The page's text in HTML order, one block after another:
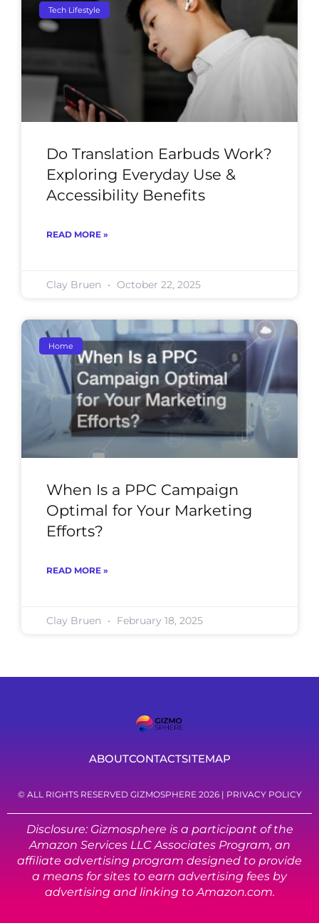
Tech Lifestyle
Do Translation Earbuds Work?
Exploring Everyday Use &
Accessibility Benefits
READ MORE »
Clay Bruen October 22, 2025
Home
When Is a PPC Campaign
Optimal for Your Marketing
Efforts?
READ MORE »
Clay Bruen February 18, 2025
ABOUTCONTACTSITEMAP
© ALL RIGHTS RESERVED GIZMOSPHERE 2026 | PRIVACY POLICY
Disclosure: Gizmosphere is a participant of the
Amazon Services LLC Associates Program, an
affiliate advertising program designed to provide
a means for sites to earn advertising fees by
advertising and linking to Amazon.com.